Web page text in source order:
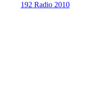
192 Radio 2010